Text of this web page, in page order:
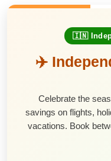
🇮🇳
✈️
Celebrate the
savings on flights,
vacations. Book